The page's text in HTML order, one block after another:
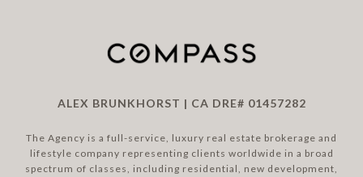
ALEX BRUNKHORST | CA DRE# 01457282
The Agency is a full-service, luxury real estate brokerage and
lifestyle company representing clients worldwide in a broad
spectrum of classes, including residential, new development,